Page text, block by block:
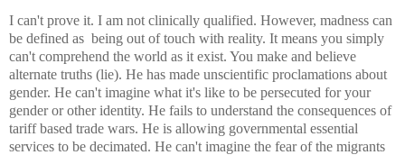
I can't prove it. I am not clinically qualified. However, madness can
be defined as being out of touch with reality. It means you simply
can't comprehend the world as it exist. You make and believe
alternate truths (lie). He has made unscientific proclamations about
gender. He can't imagine what it's like to be persecuted for your
gender or other identity. He fails to understand the consequences of
tariff based trade wars. He is allowing governmental essential
services to be decimated. He can't imagine the fear of the migrants